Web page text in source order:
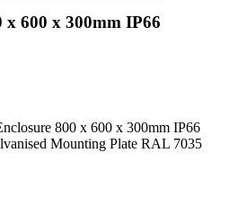
x 600 x 300mm IP66
800 x 600 x 300mm IP66
Mounting Plate RAL 7035